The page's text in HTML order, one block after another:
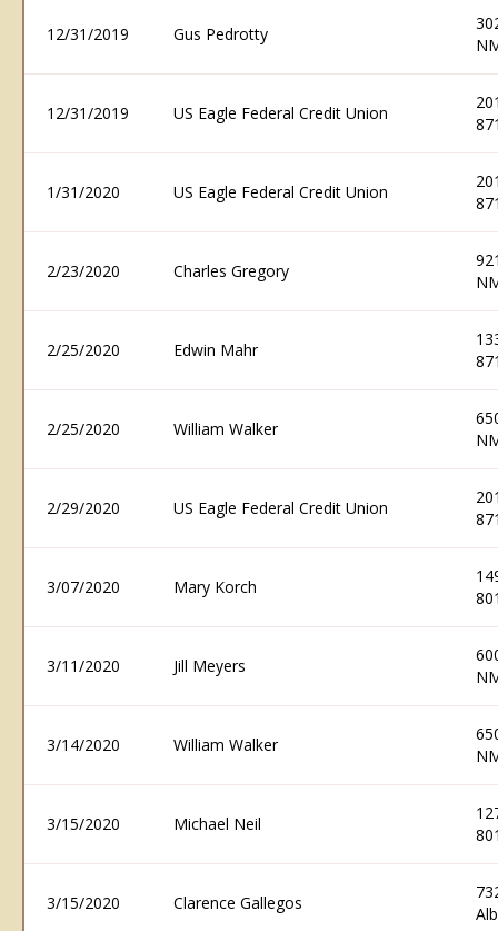
12/31/2019 Gus Pedrotty
12/31/2019 US Eagle Federal Credit Union
1/31/2020 US Eagle Federal Credit Union
2/23/2020 Charles Gregory
2/25/2020 Edwin Mahr
2/25/2020 William Walker
2/29/2020 US Eagle Federal Credit Union
3/07/2020 Mary Korch
3/11/2020 Jill Meyers
3/14/2020 William Walker
3/15/2020 Michael Neil
3/15/2020 Clarence Gallegos